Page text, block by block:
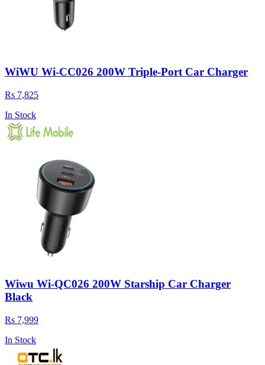
WiWU Wi-CC026 200W Triple‑Port Car Charger
Rs 7,825
In Stock
Wiwu Wi-QC026 200W Starship Car Charger
Black
Rs 7,999
In Stock